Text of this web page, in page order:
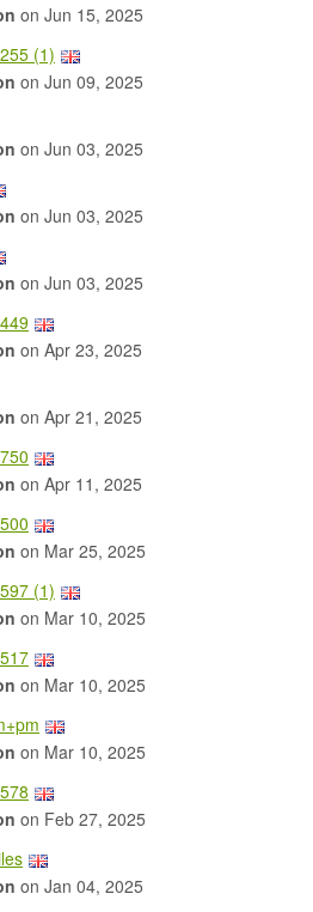
on Jun 15, 2025
(1)
on Jun 09, 2025
on Jun 03, 2025
on Jun 03, 2025
on Jun 03, 2025
on Apr 23, 2025
on Apr 21, 2025
on Apr 11, 2025
on Mar 25, 2025
(1)
on Mar 10, 2025
on Mar 10, 2025
on Mar 10, 2025
on Feb 27, 2025
on Jan 04, 2025